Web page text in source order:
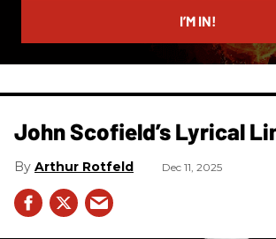
I’M IN!
John Scofield’s Lyrical
Arthur Rotfeld Dec 11, 2025